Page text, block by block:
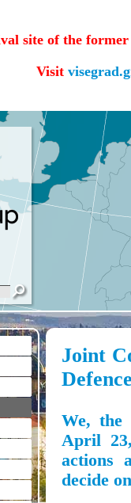
site of the
Visit
Joint
We, the
April
actions
decide